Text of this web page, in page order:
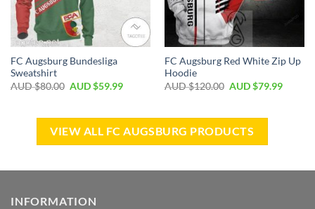
FC Augsburg Bundesliga
Sweatshirt
AUD $80.00 AUD $59.99
FC Augsburg Red White Zip Up
Hoodie
AUD $120.00 AUD $79.99
VIEW ALL FC AUGSBURG PRODUCTS
INFORMATION